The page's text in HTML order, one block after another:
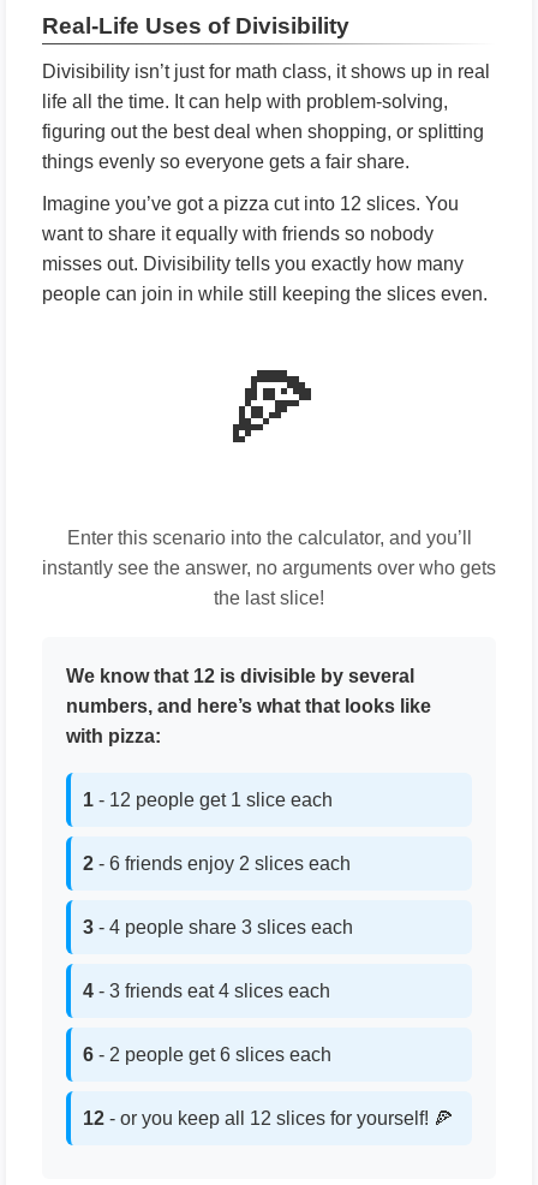
Real-Life Uses of Divisibility
Divisibility isn’t just for math class, it shows up in real
life all the time. It can help with problem-solving,
figuring out the best deal when shopping, or splitting
things evenly so everyone gets a fair share.
Imagine you’ve got a pizza cut into 12 slices. You
want to share it equally with friends so nobody
misses out. Divisibility tells you exactly how many
people can join in while still keeping the slices even.
🍕
Enter this scenario into the calculator, and you’ll
instantly see the answer, no arguments over who gets
the last slice!
We know that 12 is divisible by several
numbers, and here’s what that looks like
with pizza:
1 - 12 people get 1 slice each
2 - 6 friends enjoy 2 slices each
3 - 4 people share 3 slices each
4 - 3 friends eat 4 slices each
6 - 2 people get 6 slices each
12 - or you keep all 12 slices for yourself! 🍕